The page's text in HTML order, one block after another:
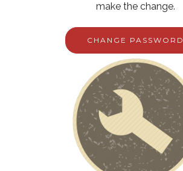
make the change.
CHANGE PASSWORD